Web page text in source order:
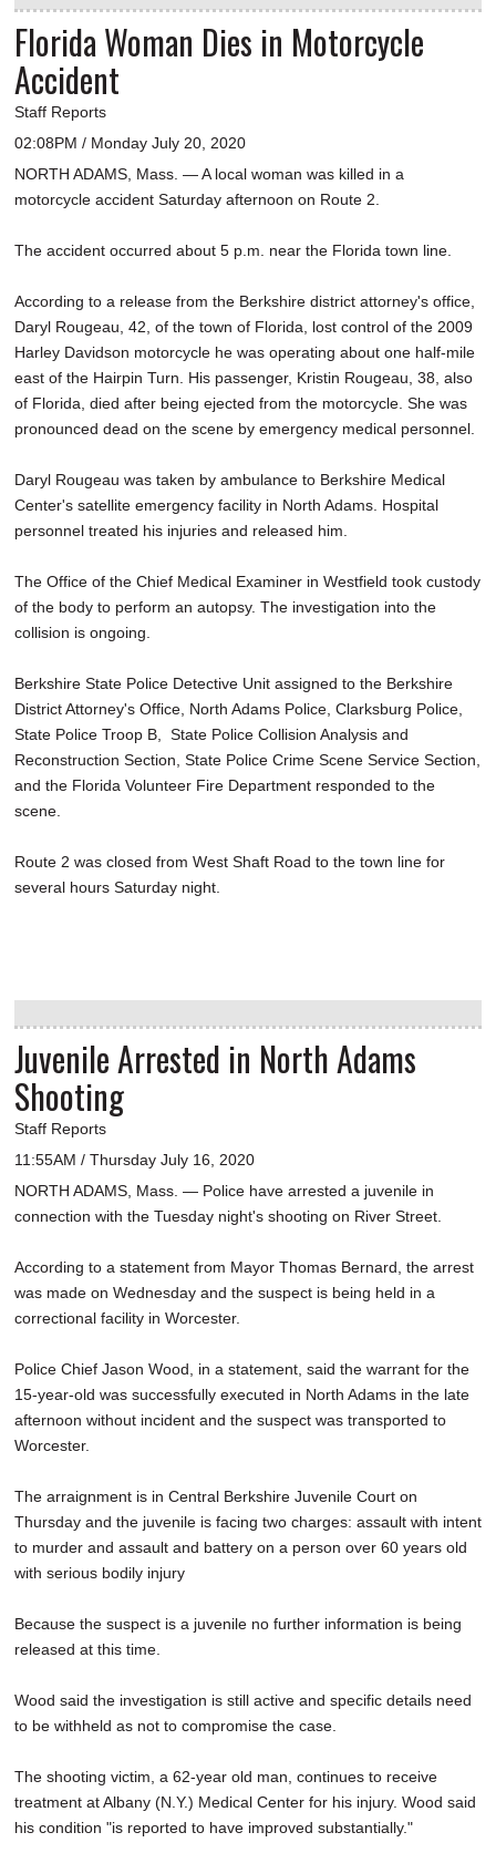
Florida Woman Dies in Motorcycle
Accident
Staff Reports
02:08PM / Monday July 20, 2020
NORTH ADAMS, Mass. — A local woman was killed in a
motorcycle accident Saturday afternoon on Route 2.
The accident occurred about 5 p.m. near the Florida town line.
According to a release from the Berkshire district attorney's office,
Daryl Rougeau, 42, of the town of Florida, lost control of the 2009
Harley Davidson motorcycle he was operating about one half-mile
east of the Hairpin Turn. His passenger, Kristin Rougeau, 38, also
of Florida, died after being ejected from the motorcycle. She was
pronounced dead on the scene by emergency medical personnel.
Daryl Rougeau was taken by ambulance to Berkshire Medical
Center's satellite emergency facility in North Adams. Hospital
personnel treated his injuries and released him.
The Office of the Chief Medical Examiner in Westfield took custody
of the body to perform an autopsy. The investigation into the
collision is ongoing.
Berkshire State Police Detective Unit assigned to the Berkshire
District Attorney's Office, North Adams Police, Clarksburg Police,
State Police Troop B, State Police Collision Analysis and
Reconstruction Section, State Police Crime Scene Service Section,
and the Florida Volunteer Fire Department responded to the
scene.
Route 2 was closed from West Shaft Road to the town line for
several hours Saturday night.
Juvenile Arrested in North Adams
Shooting
Staff Reports
11:55AM / Thursday July 16, 2020
NORTH ADAMS, Mass. — Police have arrested a juvenile in
connection with the Tuesday night's shooting on River Street.
According to a statement from Mayor Thomas Bernard, the arrest
was made on Wednesday and the suspect is being held in a
correctional facility in Worcester.
Police Chief Jason Wood, in a statement, said the warrant for the
15-year-old was successfully executed in North Adams in the late
afternoon without incident and the suspect was transported to
Worcester.
The arraignment is in Central Berkshire Juvenile Court on
Thursday and the juvenile is facing two charges: assault with intent
to murder and assault and battery on a person over 60 years old
with serious bodily injury
Because the suspect is a juvenile no further information is being
released at this time.
Wood said the investigation is still active and specific details need
to be withheld as not to compromise the case.
The shooting victim, a 62-year old man, continues to receive
treatment at Albany (N.Y.) Medical Center for his injury. Wood said
his condition "is reported to have improved substantially."